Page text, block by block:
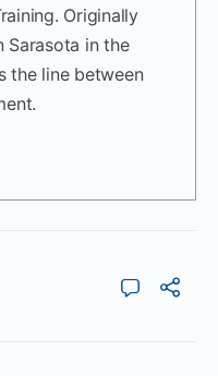
Originally
Sarasota in the
the line between